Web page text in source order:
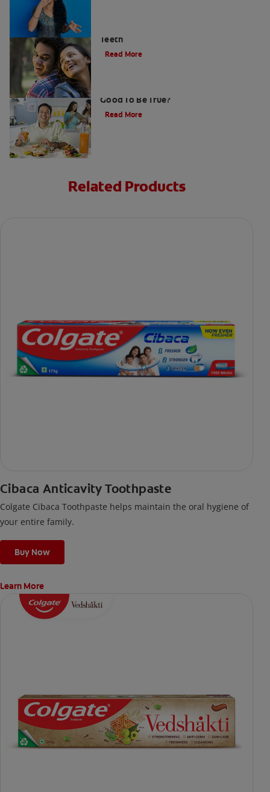
Teeth
Read More
Good To Be True?
Read More
Related Products
Cibaca Anticavity Toothpaste
Colgate Cibaca Toothpaste helps maintain the oral hygiene of
your entire family.
Buy Now
Learn More